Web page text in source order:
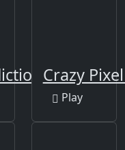
Crazy
Play